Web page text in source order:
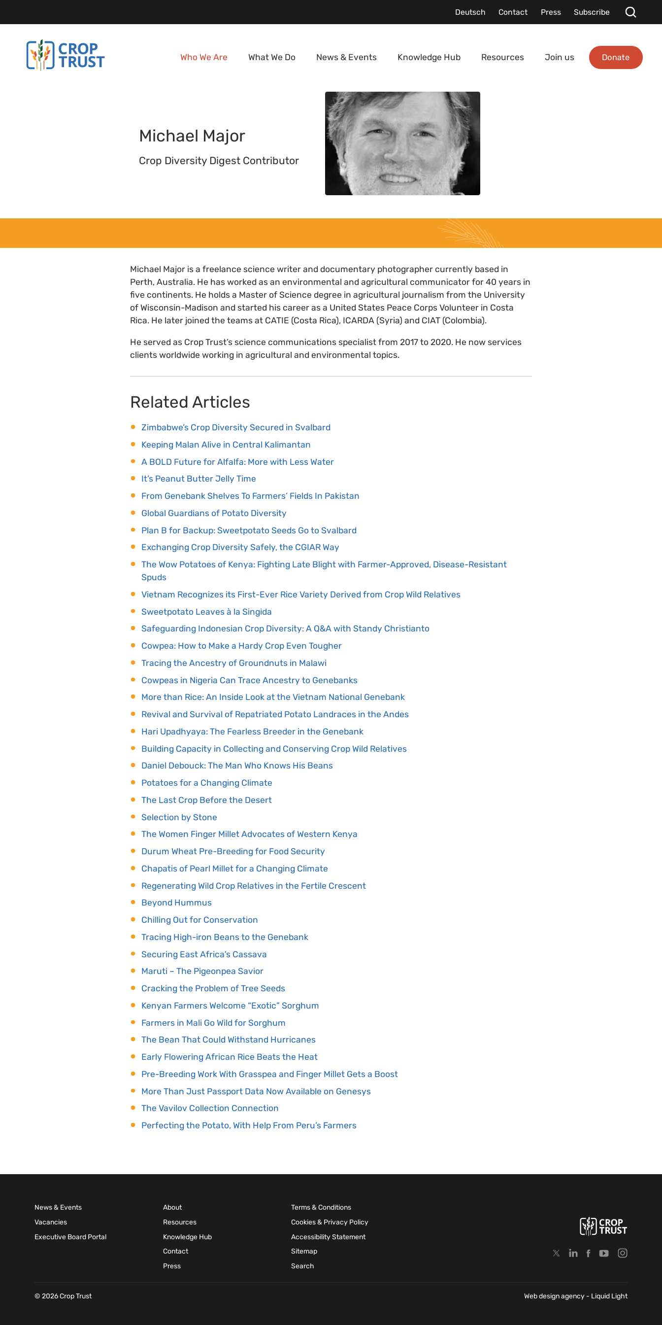
Deutsch Contact Press Subscribe
Who We Are What We Do News & Events Knowledge Hub Resources Join us Donate
Michael Major
Crop Diversity Digest Contributor
Michael Major is a freelance science writer and documentary photographer currently based in
Perth, Australia. He has worked as an environmental and agricultural communicator for 40 years in
five continents. He holds a Master of Science degree in agricultural journalism from the University
of Wisconsin-Madison and started his career as a United States Peace Corps Volunteer in Costa
Rica. He later joined the teams at CATIE (Costa Rica), ICARDA (Syria) and CIAT (Colombia).
He served as Crop Trust’s science communications specialist from 2017 to 2020. He now services
clients worldwide working in agricultural and environmental topics.
Related Articles
Zimbabwe’s Crop Diversity Secured in Svalbard
Keeping Malan Alive in Central Kalimantan
A BOLD Future for Alfalfa: More with Less Water
It’s Peanut Butter Jelly Time
From Genebank Shelves To Farmers’ Fields In Pakistan
Global Guardians of Potato Diversity
Plan B for Backup: Sweetpotato Seeds Go to Svalbard
Exchanging Crop Diversity Safely, the CGIAR Way
The Wow Potatoes of Kenya: Fighting Late Blight with Farmer-Approved, Disease-Resistant
Spuds
Vietnam Recognizes its First-Ever Rice Variety Derived from Crop Wild Relatives
Sweetpotato Leaves à la Singida
Safeguarding Indonesian Crop Diversity: A Q&A with Standy Christianto
Cowpea: How to Make a Hardy Crop Even Tougher
Tracing the Ancestry of Groundnuts in Malawi
Cowpeas in Nigeria Can Trace Ancestry to Genebanks
More than Rice: An Inside Look at the Vietnam National Genebank
Revival and Survival of Repatriated Potato Landraces in the Andes
Hari Upadhyaya: The Fearless Breeder in the Genebank
Building Capacity in Collecting and Conserving Crop Wild Relatives
Daniel Debouck: The Man Who Knows His Beans
Potatoes for a Changing Climate
The Last Crop Before the Desert
Selection by Stone
The Women Finger Millet Advocates of Western Kenya
Durum Wheat Pre-Breeding for Food Security
Chapatis of Pearl Millet for a Changing Climate
Regenerating Wild Crop Relatives in the Fertile Crescent
Beyond Hummus
Chilling Out for Conservation
Tracing High-iron Beans to the Genebank
Securing East Africa’s Cassava
Maruti – The Pigeonpea Savior
Cracking the Problem of Tree Seeds
Kenyan Farmers Welcome “Exotic” Sorghum
Farmers in Mali Go Wild for Sorghum
The Bean That Could Withstand Hurricanes
Early Flowering African Rice Beats the Heat
Pre-Breeding Work With Grasspea and Finger Millet Gets a Boost
More Than Just Passport Data Now Available on Genesys
The Vavilov Collection Connection
Perfecting the Potato, With Help From Peru’s Farmers
News & Events
Vacancies
Executive Board Portal
About
Resources
Knowledge Hub
Contact
Press
Terms & Conditions
Cookies & Privacy Policy
Accessibility Statement
Sitemap
Search
© 2026 Crop Trust Web design agency - Liquid Light